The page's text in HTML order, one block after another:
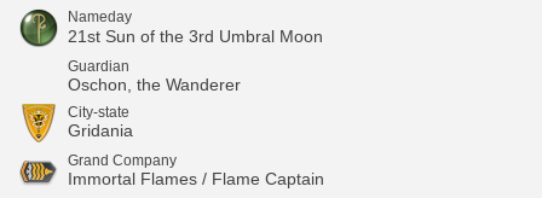
Nameday
21st Sun of the 3rd Umbral Moon
Guardian
Oschon, the Wanderer
City-state
Gridania
Grand Company
Immortal Flames / Flame Captain